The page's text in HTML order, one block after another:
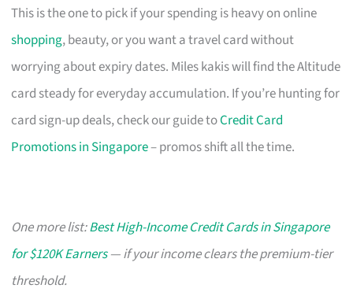
This is the one to pick if your spending is heavy on online
shopping, beauty, or you want a travel card without
worrying about expiry dates. Miles kakis will find the Altitude
card steady for everyday accumulation. If you’re hunting for
card sign-up deals, check our guide toCredit Card
Promotions in Singapore– promos shift all the time.
One more list:Best High-Income Credit Cards in Singapore
for $120K Earners— if your income clears the premium-tier
threshold.